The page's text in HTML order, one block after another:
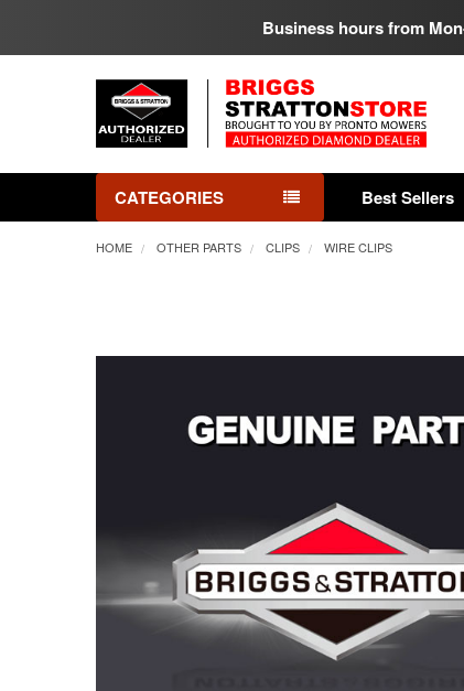
Business hours from
CATEGORIES Best Sellers
HOME OTHER PARTS CLIPS WIRE CLIPS